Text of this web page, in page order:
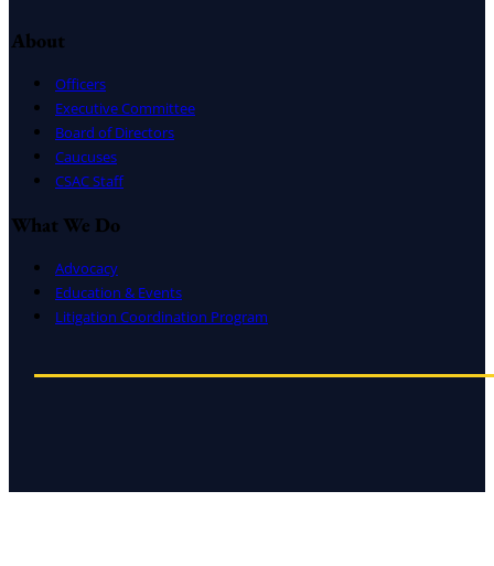
About
Officers
Executive Committee
Board of Directors
Caucuses
CSAC Staff
What We Do
Advocacy
Education & Events
Litigation Coordination Program